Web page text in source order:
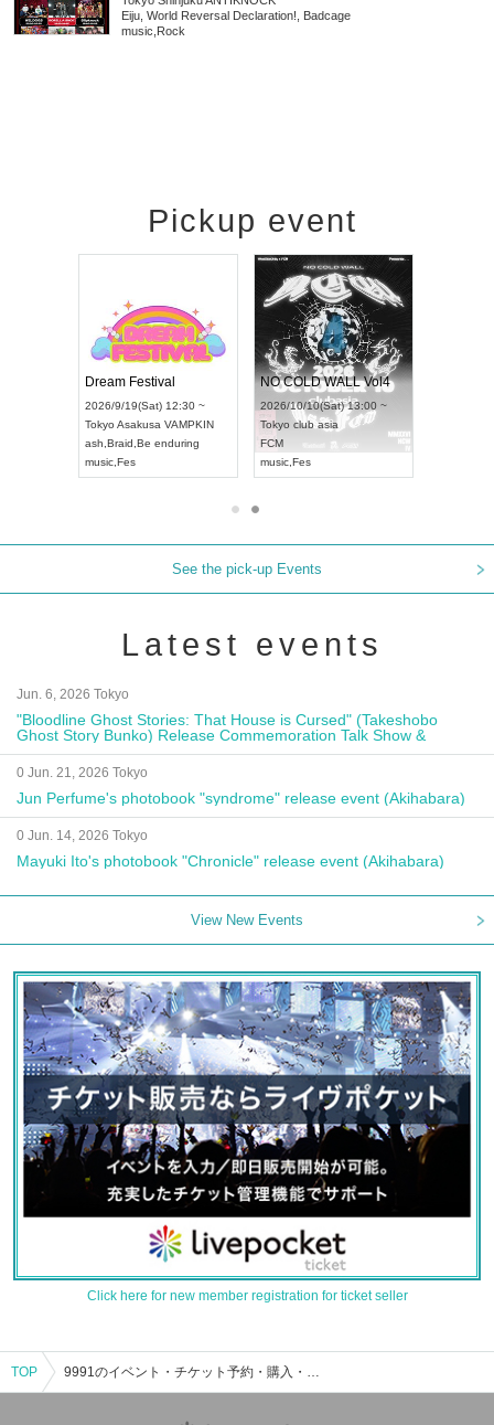
Eiju, World Reversal Declaration!, Badcage
music Rock
Pickup event
RENGEKI 12-Month Consecutive ONE MAN TOUR "Seisei Ruten" -Sep. Edition -
9/14(Mon) 18:00 ~
HOLIDAY NEXT NAGOYA
Dream Festival
2026/9/19(Sat) 12:30 ~
TokyoAsakusa VAMPKIN
ash,Braid
Be enduring
NO COLD WALL Vol4
2026/10/10(Sat) 13:00 ~
Tokyo club asia
FCM
See the pick-up Events
Latest events
Jun. 6, 2026 Tokyo
"Bloodline Ghost Stories: That House is Cursed" (Takeshobo
Ghost Story Bunko) Release Commemoration Talk Show &
Autograph Session
0 Jun. 21, 2026 Tokyo
Jun Perfume's photobook "syndrome" release event (Akihabara)
0 Jun. 14, 2026 Tokyo
Mayuki Ito's photobook "Chronicle" release event (Akihabara)
View New Events
Click here for new member registration for ticket seller
TOP 9991のイベント・チケット予約・購入・販売情報一覧